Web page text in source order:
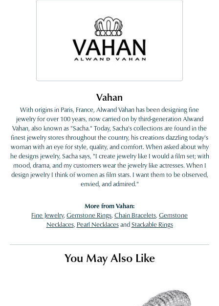
Vahan
With origins in Paris, France, Alwand Vahan has been designing fine
jewelry for over 100 years, now carried on by third-generation Alwand
Vahan, also known as "Sacha." Today, Sacha's collections are found in the
finest jewelry stores throughout the country, his creations dazzling today's
woman with an eye for style, quality, and comfort. When asked about why
he designs jewelry, Sacha says, "I create jewelry like I would a film set; with
mood, drama, and my customers wear the jewelry like actresses. When I
design jewelry I think of women as film stars. I want them to be observed,
envied, and admired."
More from Vahan:
Fine Jewelry, Gemstone Rings, Chain Bracelets, Gemstone
Necklaces, Pearl NecklacesandStackable Rings
You May Also Like